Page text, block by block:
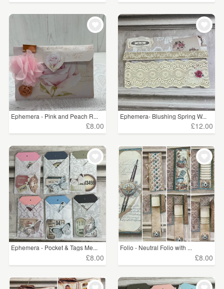
Ephemera - Pink and Peach R...
£8.00
Ephemera- Blushing Spring W...
£12.00
Ephemera - Pocket & Tags Me...
£8.00
Folio - Neutral Folio with ...
£8.00